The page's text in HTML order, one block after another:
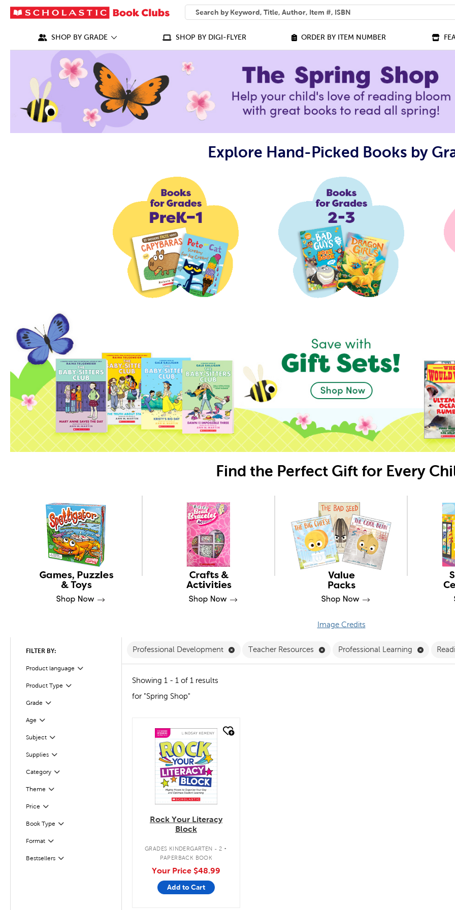
SEARCH
What can we help you find?
SHOP BY GRADE SHOP BY DIGI-FLYER ORDER BY ITEM NUMBER
Explore Hand-Picked Books by
Find the Perfect Gift for Every
Image Credits
FILTER BY:
Product language
Filter
Product Type
Filter
Grade
Filter
Age
Filter
SubjectFilter
Selected
SuppliesFilter
Selected
CategoryFilter
Selected
Theme Filter
Selected
Price Filter
Selected
Book Type
Filter
Format
Filter
Bestsellers
Filter
Professional Development Remove Professional Development Filter
Teacher Resources Remove Teacher Resources Filter
Professional Learning Remove
Showing 1 - 1 of 1 results
for "Spring Shop"
quick look
Rock Your Literacy
Block
GRADES KINDERGARTEN - 2 .
PAPERBACK BOOK
Your Price $48.99
Add to Cart